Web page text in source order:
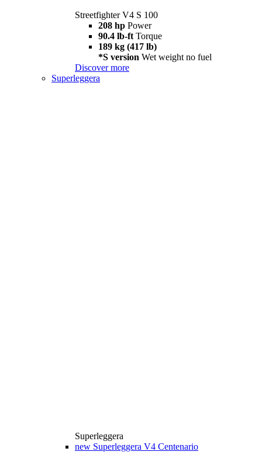
Streetfighter V4 S 100
208 hp Power
90.4 lb-ft Torque
189 kg (417 lb)
*S version Wet weight no fuel
Discover more
Superleggera
Superleggera
new Superleggera V4 Centenario